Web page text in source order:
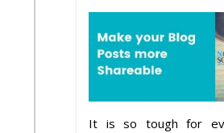
It is so tough for